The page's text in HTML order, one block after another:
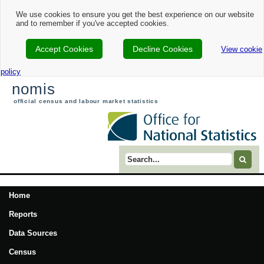
We use cookies to ensure you get the best experience on our website
and to remember if you've accepted cookies.
Accept Cookies Decline Cookies View cookie
policy
nomis
official census and labour market statistics
Search term
Home
Reports
Data Sources
Census